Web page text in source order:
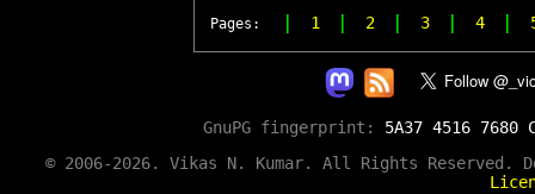
Pages: | 1 | 2 | 3 | 4 |
GnuPG fingerprint: 5A37 4516 7680
© 2006-2026. Vikas N. Kumar. All Rights Reserved.